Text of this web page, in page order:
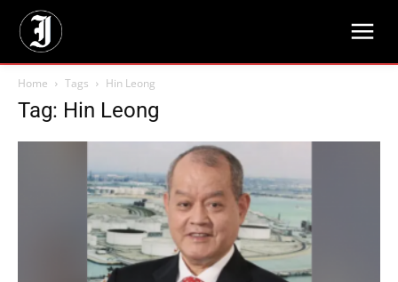
Home Tags Hin Leong
Tag: Hin Leong